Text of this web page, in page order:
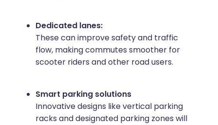
Dedicated lanes:
These can improve safety and traffic
flow, making commutes smoother for
scooter riders and other road users.
Smart parking solutions
Innovative designs like vertical parking
racks and designated parking zones will